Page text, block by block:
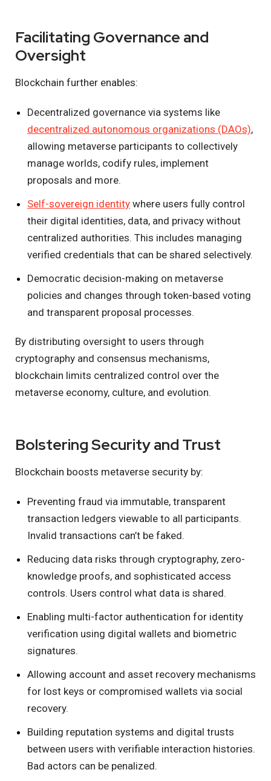
Facilitating Governance and
Oversight
Blockchain further enables:
Decentralized governance via systems like
decentralized autonomous organizations (DAOs),
allowing metaverse participants to collectively
manage worlds, codify rules, implement
proposals and more.
Self-sovereign identity where users fully control
their digital identities, data, and privacy without
centralized authorities. This includes managing
verified credentials that can be shared selectively.
Democratic decision-making on metaverse
policies and changes through token-based voting
and transparent proposal processes.
By distributing oversight to users through
cryptography and consensus mechanisms,
blockchain limits centralized control over the
metaverse economy, culture, and evolution.
Bolstering Security and Trust
Blockchain boosts metaverse security by:
Preventing fraud via immutable, transparent
transaction ledgers viewable to all participants.
Invalid transactions can’t be faked.
Reducing data risks through cryptography, zero-
knowledge proofs, and sophisticated access
controls. Users control what data is shared.
Enabling multi-factor authentication for identity
verification using digital wallets and biometric
signatures.
Allowing account and asset recovery mechanisms
for lost keys or compromised wallets via social
recovery.
Building reputation systems and digital trusts
between users with verifiable interaction histories.
Bad actors can be penalized.